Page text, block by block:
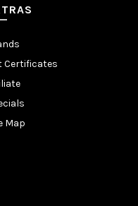
Certificates
Map